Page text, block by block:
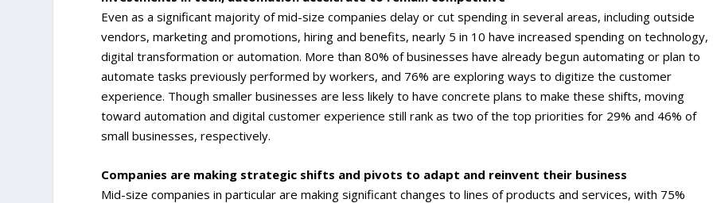
Even as a significant majority of mid-size companies delay or cut spending in several areas, including outside
vendors, marketing and promotions, hiring and benefits, nearly 5 in 10 have increased spending on technology,
digital transformation or automation. More than 80% of businesses have already begun automating or plan to
automate tasks previously performed by workers, and 76% are exploring ways to digitize the customer
experience. Though smaller businesses are less likely to have concrete plans to make these shifts, moving
toward automation and digital customer experience still rank as two of the top priorities for 29% and 46% of
small businesses, respectively.
Companies are making strategic shifts and pivots to adapt and reinvent their business
Mid-size companies in particular are making significant changes to lines of products and services, with 75%